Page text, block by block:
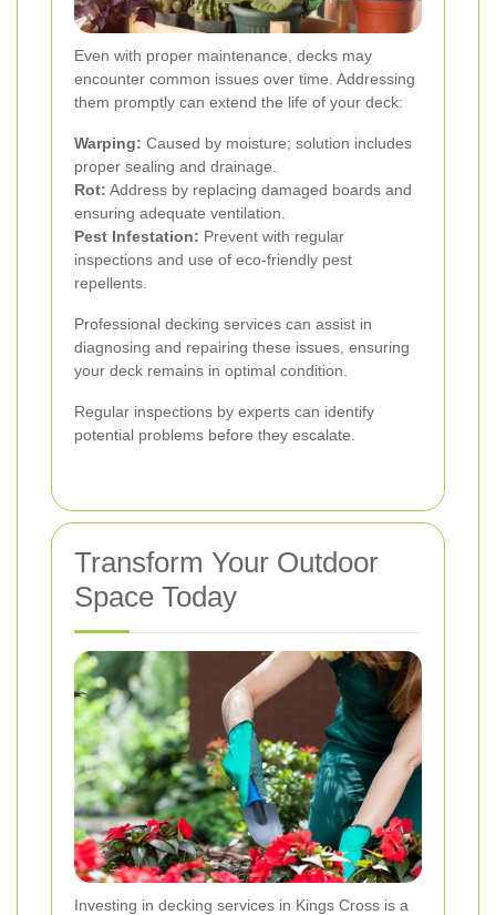
Even with proper maintenance, decks may
encounter common issues over time. Addressing
them promptly can extend the life of your deck:
Warping: Caused by moisture; solution includes
proper sealing and drainage.
Rot: Address by replacing damaged boards and
ensuring adequate ventilation.
Pest Infestation: Prevent with regular
inspections and use of eco-friendly pest
repellents.
Professional decking services can assist in
diagnosing and repairing these issues, ensuring
your deck remains in optimal condition.
Regular inspections by experts can identify
potential problems before they escalate.
Transform Your Outdoor
Space Today
Investing in decking services in Kings Cross is a